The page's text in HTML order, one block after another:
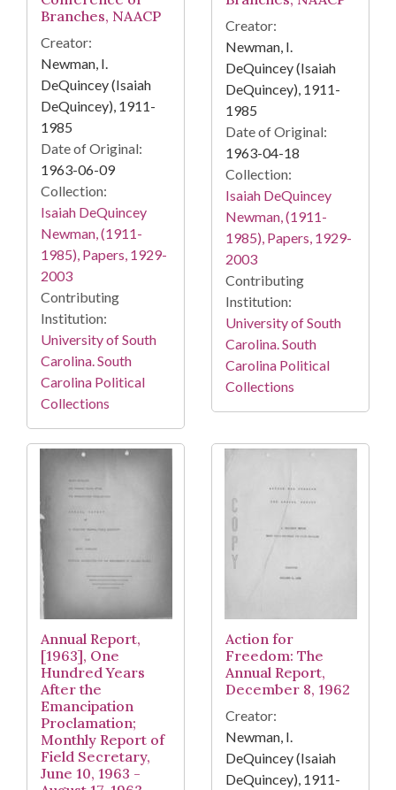
Branches, NAACP
Creator:
Newman, I.
DeQuincey (Isaiah
DeQuincey), 1911-
1985
Date of Original:
1963-06-09
Collection:
Isaiah DeQuincey
Newman, (1911-
1985), Papers, 1929-
2003
Contributing
Institution:
University of South
Carolina. South
Carolina Political
Collections
Creator:
Newman, I.
DeQuincey (Isaiah
DeQuincey), 1911-
1985
Date of Original:
1963-04-18
Collection:
Isaiah DeQuincey
Newman, (1911-
1985), Papers, 1929-
2003
Contributing
Institution:
University of South
Carolina. South
Carolina Political
Collections
Annual Report,
[1963], One
Hundred Years
After the
Emancipation
Proclamation;
Monthly Report of
Field Secretary,
June 10, 1963 -
Action for
Freedom: The
Annual Report,
December 8, 1962
Creator:
Newman, I.
DeQuincey (Isaiah
DeQuincey), 1911-